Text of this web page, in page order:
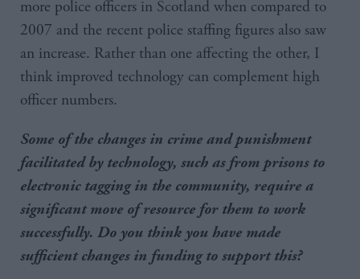
more police officers in Scotland when compared to
2007 and the recent police staffing figures also saw
an increase. Rather than one affecting the other, I
think improved technology can complement high
officer numbers.
Some of the changes in crime and punishment
facilitated by technology, such as from prisons to
electronic tagging in the community, require a
significant move of resource for them to work
successfully. Do you think you have made
sufficient changes in funding to support this?